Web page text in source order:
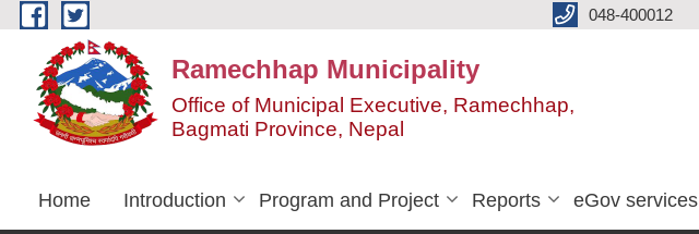
Skip to main content 048-400012
Ramechhap Municipality
Office of Municipal Executive, Ramechhap,
Bagmati Province, Nepal
Home Introduction Program and Project Reports eGov services